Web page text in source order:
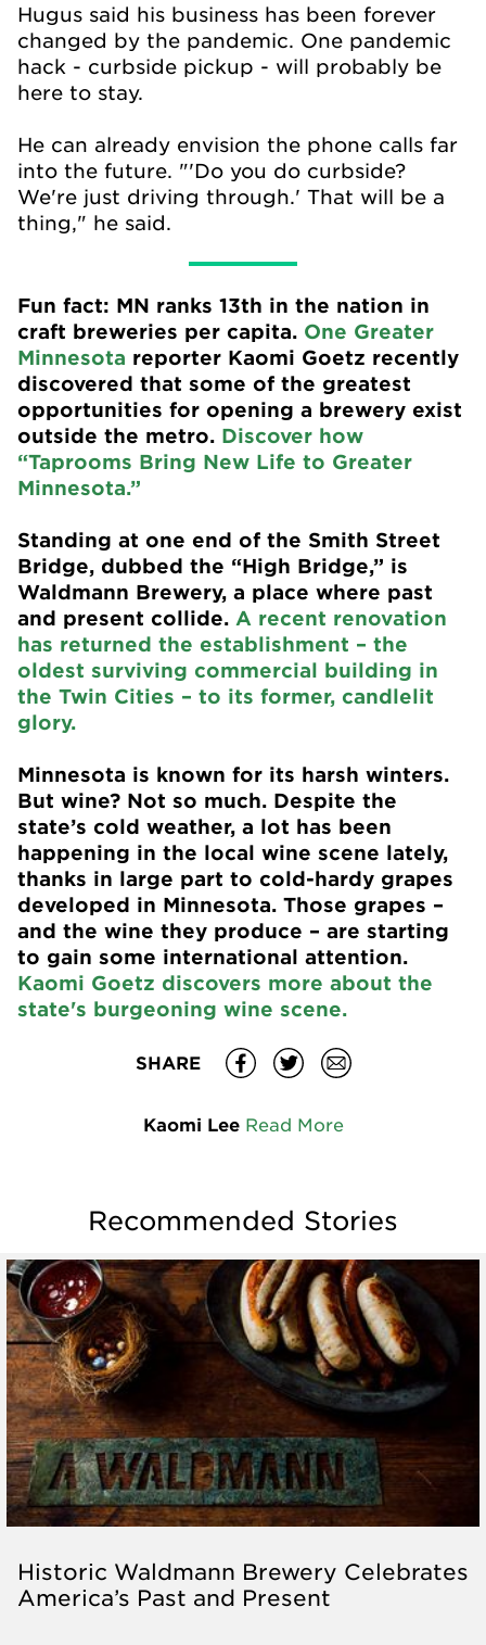
Hugus said his business has been forever
changed by the pandemic. One pandemic
hack - curbside pickup - will probably be
here to stay.
He can already envision the phone calls far
into the future. "'Do you do curbside?
We're just driving through.' That will be a
thing," he said.
Fun fact: MN ranks 13th in the nation in
craft breweries per capita. One Greater
Minnesota reporter Kaomi Goetz recently
discovered that some of the greatest
opportunities for opening a brewery exist
outside the metro. Discover how
“Taprooms Bring New Life to Greater
Minnesota.”
Standing at one end of the Smith Street
Bridge, dubbed the “High Bridge,” is
Waldmann Brewery, a place where past
and present collide. A recent renovation
has returned the establishment – the
oldest surviving commercial building in
the Twin Cities – to its former, candlelit
glory.
Minnesota is known for its harsh winters.
But wine? Not so much. Despite the
state’s cold weather, a lot has been
happening in the local wine scene lately,
thanks in large part to cold-hardy grapes
developed in Minnesota. Those grapes –
and the wine they produce – are starting
to gain some international attention.
Kaomi Goetz discovers more about the
state's burgeoning wine scene.
SHARE
Kaomi Lee Read More
Recommended Stories
Historic Waldmann Brewery Celebrates
America’s Past and Present